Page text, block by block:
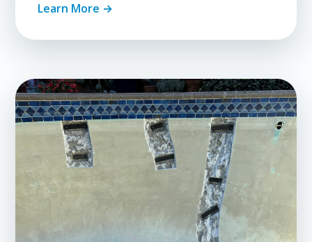
Learn More →